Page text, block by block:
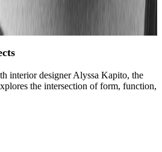
interior designer Alyssa Kapito, the
the intersection of form, function,